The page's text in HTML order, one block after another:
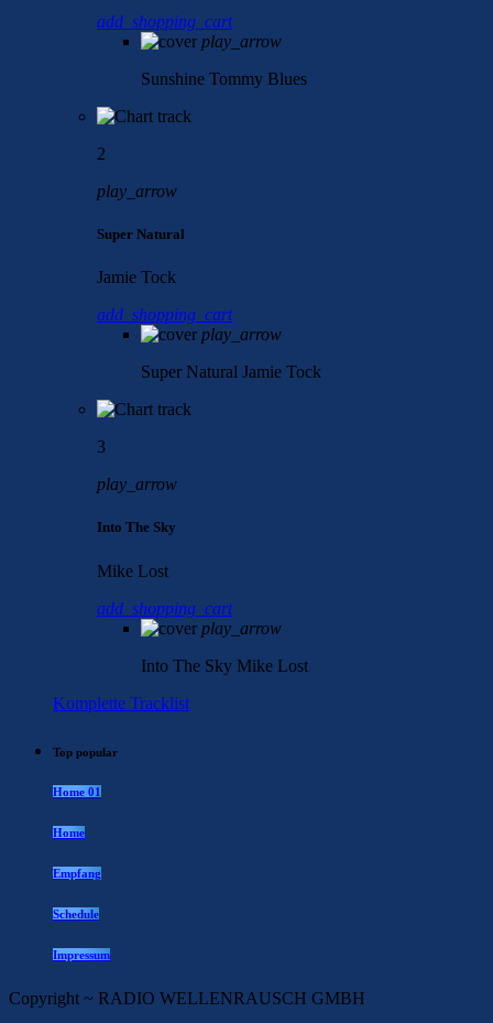
add_shopping_cart
play_arrow
Sunshine Tommy Blues
2
play_arrow
Super Natural
Jamie Tock
add_shopping_cart
play_arrow
Super Natural Jamie Tock
3
play_arrow
Into The Sky
Mike Lost
add_shopping_cart
play_arrow
Into The Sky Mike Lost
Komplette Tracklist
Top popular
Home 01
Home
Empfang
Schedule
Impressum
Copyright ~ RADIO WELLENRAUSCH GMBH